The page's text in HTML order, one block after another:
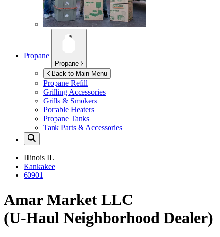
Propane
Propane
Back to Main Menu
Propane Refill
Grilling Accessories
Grills & Smokers
Portable Heaters
Propane Tanks
Tank Parts & Accessories
Illinois IL
Kankakee
60901
Amar Market LLC
(U-Haul Neighborhood Dealer)